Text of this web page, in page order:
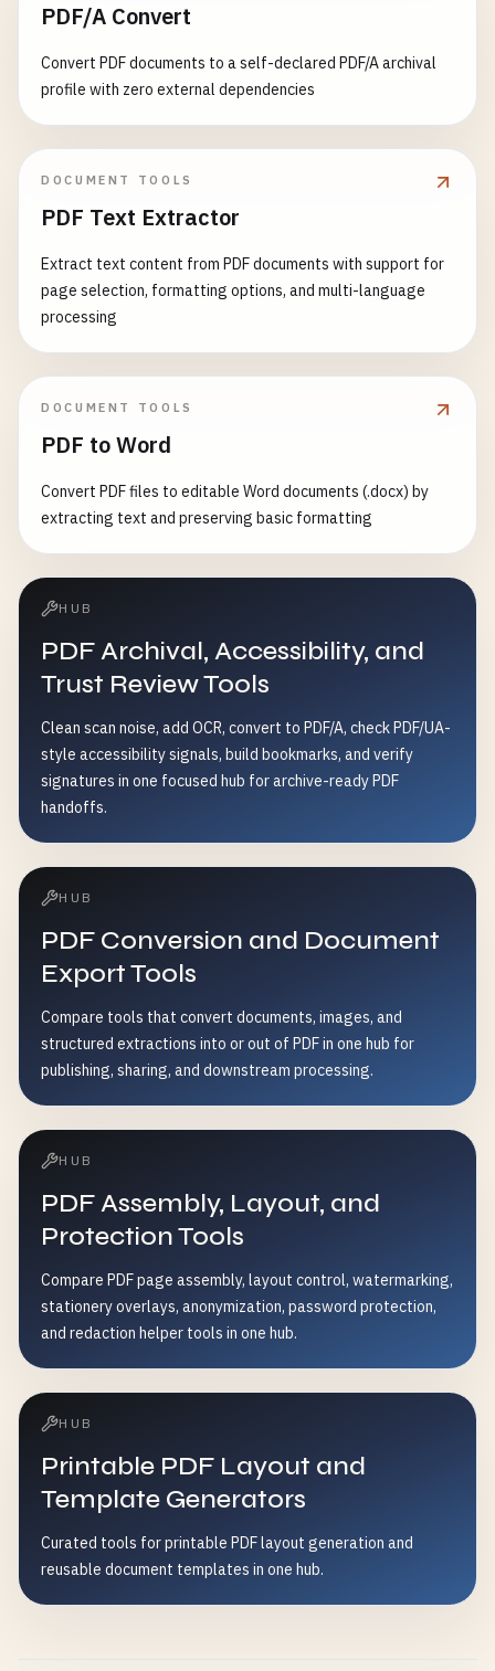
PDF/A Convert
Convert PDF documents to a self-declared PDF/A archival
profile with zero external dependencies
DOCUMENT TOOLS
PDF Text Extractor
Extract text content from PDF documents with support for
page selection, formatting options, and multi-language
processing
DOCUMENT TOOLS
PDF to Word
Convert PDF files to editable Word documents (.docx) by
extracting text and preserving basic formatting
HUB
PDF Archival, Accessibility, and
Trust Review Tools
Clean scan noise, add OCR, convert to PDF/A, check PDF/UA-
style accessibility signals, build bookmarks, and verify
signatures in one focused hub for archive-ready PDF
handoffs.
HUB
PDF Conversion and Document
Export Tools
Compare tools that convert documents, images, and
structured extractions into or out of PDF in one hub for
publishing, sharing, and downstream processing.
HUB
PDF Assembly, Layout, and
Protection Tools
Compare PDF page assembly, layout control, watermarking,
stationery overlays, anonymization, password protection,
and redaction helper tools in one hub.
HUB
Printable PDF Layout and
Template Generators
Curated tools for printable PDF layout generation and
reusable document templates in one hub.